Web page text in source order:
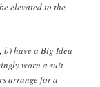
elevated to the
b) have a Big Idea
worn a suit
arrange for a